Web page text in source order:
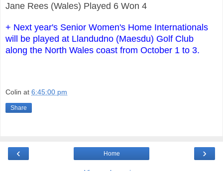
Jane Rees (Wales) Played 6 Won 4
+ Next year's Senior Women's Home Internationals
will be played at Llandudno (Maesdu) Golf Club
along the North Wales coast from October 1 to 3.
Colin at 6:45:00 pm
Share
‹ ›
Home